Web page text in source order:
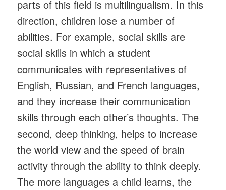
parts of this field is multilingualism. In this
direction, children lose a number of
abilities. For example, social skills are
social skills in which a student
communicates with representatives of
English, Russian, and French languages,
and they increase their communication
skills through each other’s thoughts. The
second, deep thinking, helps to increase
the world view and the speed of brain
activity through the ability to think deeply.
The more languages ​​a child learns, the